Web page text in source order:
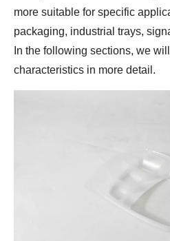
more suitable for specific
packaging, industrial trays,
In the following sections, we
characteristics in more detail.